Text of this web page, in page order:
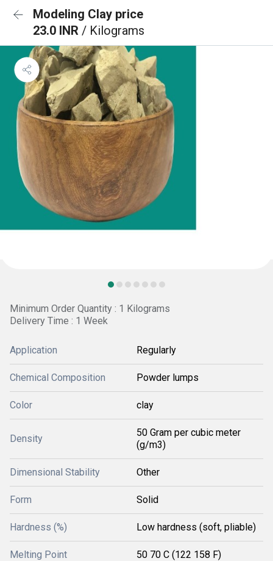
Modeling Clay price
23.0 INR / Kilograms
Minimum Order Quantity : 1 Kilograms
Delivery Time : 1 Week
Application Regularly
Chemical Composition Powder lumps
Color clay
Density
50 Gram per cubic meter
(g/m3)
Dimensional Stability Other
Form Solid
Hardness (%) Low hardness (soft, pliable)
Melting Point 50 70 C (122 158 F)